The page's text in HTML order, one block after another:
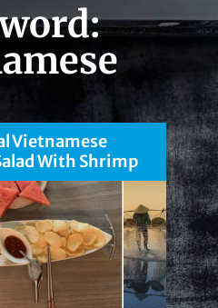
Vietnamese
With Shrimp